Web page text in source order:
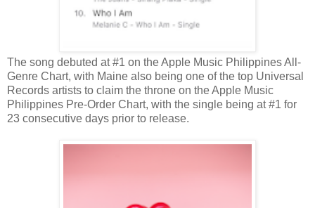
The song debuted at #1 on the Apple Music Philippines All-
Genre Chart, with Maine also being one of the top Universal
Records artists to claim the throne on the Apple Music
Philippines Pre-Order Chart, with the single being at #1 for
23 consecutive days prior to release.